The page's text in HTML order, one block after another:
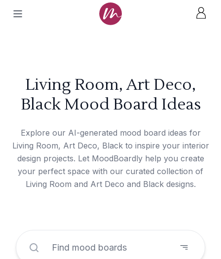
Living Room, Art Deco,
Black Mood Board Ideas
Explore our AI-generated mood board ideas for
Living Room, Art Deco, Black to inspire your interior
design projects. Let MoodBoardly help you create
your perfect space with our curated collection of
Living Room and Art Deco and Black designs.